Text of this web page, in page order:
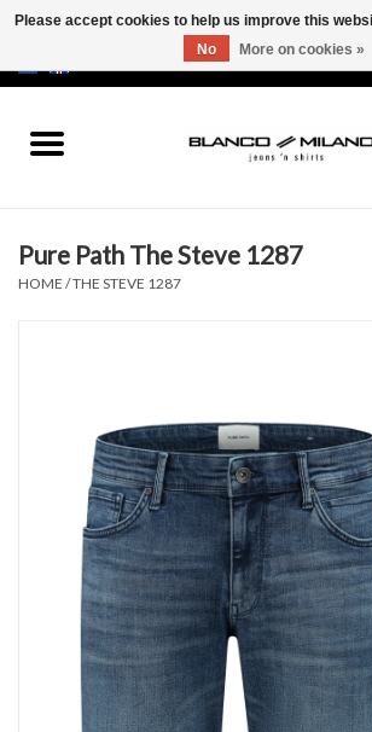
SALE 50%
Pure Path The Steve 1287
HOME /THE STEVE 1287
Please accept cookies to help us improve this
No
More on cookies »